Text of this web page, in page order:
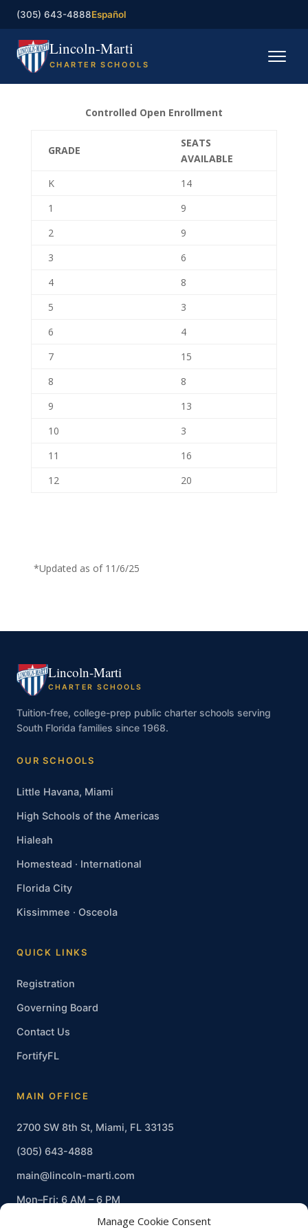
Manage Cookie Consent
(305) 643-4888Español
Lincoln-Marti
CHARTER SCHOOLS
Controlled Open Enrollment
GRADE
SEATS
AVAILABLE
K
14
1
9
2
9
3
6
4
8
5
3
6
4
7
15
8
8
9
13
10
3
11
16
12
20
*Updated as of 11/6/25
Lincoln-Marti
CHARTER SCHOOLS
Tuition-free, college-prep public charter schools serving
South Florida families since 1968.
OUR SCHOOLS
Little Havana, Miami
High Schools of the Americas
Hialeah
Homestead · International
Florida City
Kissimmee · Osceola
QUICK LINKS
Registration
Governing Board
Contact Us
FortifyFL
MAIN OFFICE
2700 SW 8th St, Miami, FL 33135
(305) 643-4888
main@lincoln-marti.com
Mon–Fri: 6 AM – 6 PM